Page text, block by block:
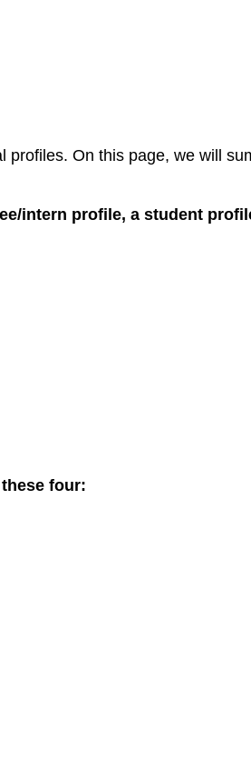
On this page, we will
intern profile, a student
four: